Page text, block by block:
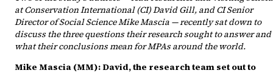
at Conservation International (CI) David Gill, and CI Senior
Director of Social Science Mike Mascia — recently sat down to
discuss the three questions their research sought to answer and
what their conclusions mean for MPAs around the world.
Mike Mascia (MM): David, the research team set out to